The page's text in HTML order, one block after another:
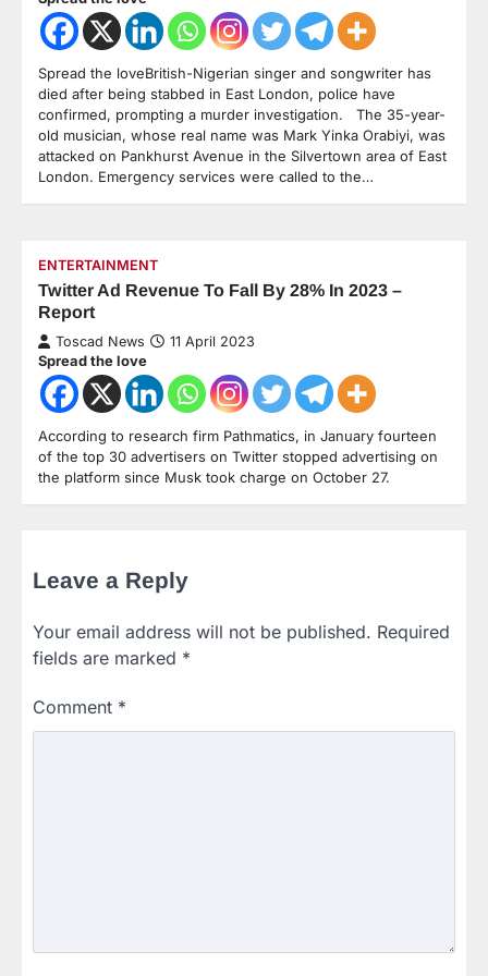
Spread the loveBritish-Nigerian singer and songwriter has
died after being stabbed in East London, police have
confirmed, prompting a murder investigation. The 35-year-
old musician, whose real name was Mark Yinka Orabiyi, was
attacked on Pankhurst Avenue in the Silvertown area of East
London. Emergency services were called to the…
ENTERTAINMENT
Twitter Ad Revenue To Fall By 28% In 2023 –
Report
Toscad News 11 April 2023
Spread the love
According to research firm Pathmatics, in January fourteen
of the top 30 advertisers on Twitter stopped advertising on
the platform since Musk took charge on October 27.
Leave a Reply
Your email address will not be published. Required
fields are marked *
Comment *